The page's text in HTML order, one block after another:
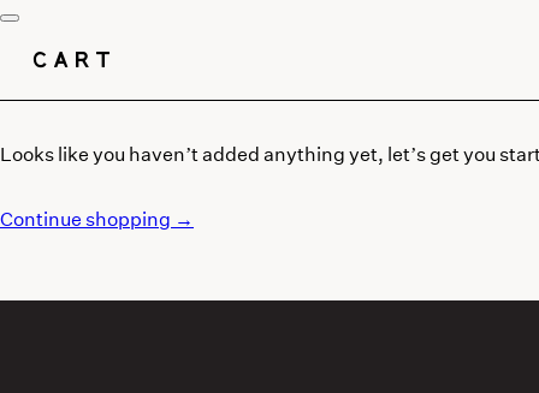
CART
Looks like you haven’t added anything yet, let’s get you
Continue shopping →